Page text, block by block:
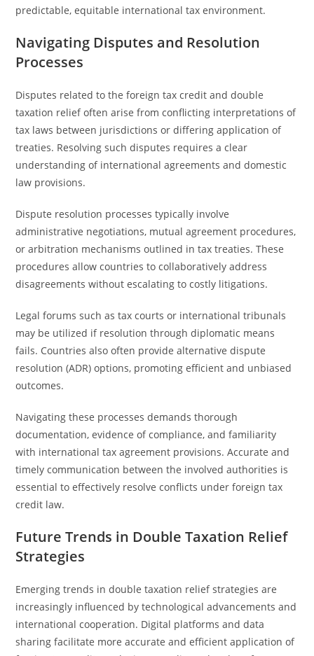
predictable, equitable international tax environment.
Navigating Disputes and Resolution
Processes
Disputes related to the foreign tax credit and double
taxation relief often arise from conflicting interpretations of
tax laws between jurisdictions or differing application of
treaties. Resolving such disputes requires a clear
understanding of international agreements and domestic
law provisions.
Dispute resolution processes typically involve
administrative negotiations, mutual agreement procedures,
or arbitration mechanisms outlined in tax treaties. These
procedures allow countries to collaboratively address
disagreements without escalating to costly litigations.
Legal forums such as tax courts or international tribunals
may be utilized if resolution through diplomatic means
fails. Countries also often provide alternative dispute
resolution (ADR) options, promoting efficient and unbiased
outcomes.
Navigating these processes demands thorough
documentation, evidence of compliance, and familiarity
with international tax agreement provisions. Accurate and
timely communication between the involved authorities is
essential to effectively resolve conflicts under foreign tax
credit law.
Future Trends in Double Taxation Relief
Strategies
Emerging trends in double taxation relief strategies are
increasingly influenced by technological advancements and
international cooperation. Digital platforms and data
sharing facilitate more accurate and efficient application of